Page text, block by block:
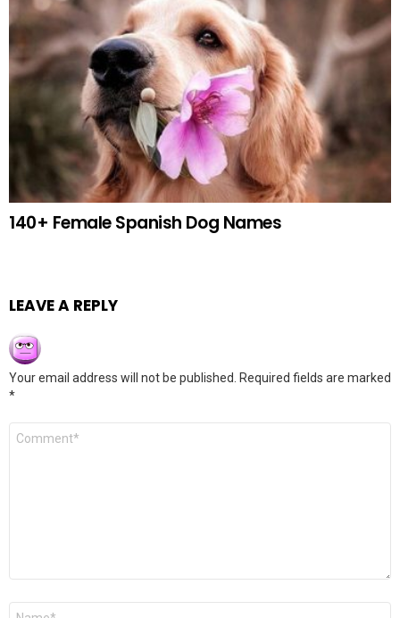
140+ Female Spanish Dog Names
LEAVE A REPLY
Your email address will not be published. Required fields are marked
*
Comment
Name